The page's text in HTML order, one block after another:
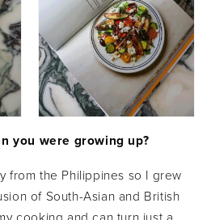
you were growing up?
from the Philippines so I grew
of South-Asian and British